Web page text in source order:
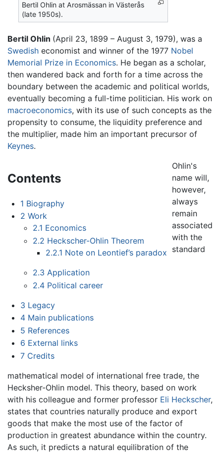
Bertil Ohlin at Arosmässan in Västerås
(late 1950s).
Bertil Ohlin (April 23, 1899 – August 3, 1979), was a
Swedish economist and winner of the 1977 Nobel
Memorial Prize in Economics. He began as a scholar,
then wandered back and forth for a time across the
boundary between the academic and political worlds,
eventually becoming a full-time politician. His work on
macroeconomics, with its use of such concepts as the
propensity to consume, the liquidity preference and
the multiplier, made him an important precursor of
Keynes.
Contents
1 Biography
2 Work
2.1 Economics
2.2 Heckscher-Ohlin Theorem
2.2.1 Note on Leontief’s paradox
2.3 Application
2.4 Political career
3 Legacy
4 Main publications
5 References
6 External links
7 Credits
Ohlin's
name will,
however,
always
remain
associated
with the
standard
mathematical model of international free trade, the
Hecksher-Ohlin model. This theory, based on work
with his colleague and former professor Eli Heckscher,
states that countries naturally produce and export
goods that make the most use of the factor of
production in greatest abundance within the country.
As such, it predicts a natural equilibration of the